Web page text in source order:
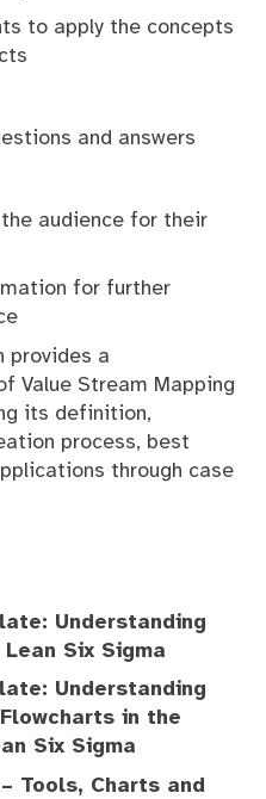
to apply the concepts
and answers
audience for their
for further
provides a
Value Stream Mapping
its definition,
process, best
through case
Understanding
Six Sigma
Understanding
in the
Six Sigma
Tools, Charts and